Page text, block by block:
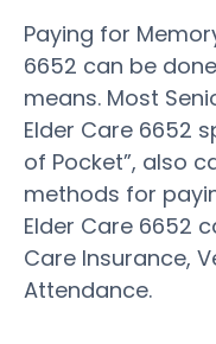
Paying for
6652 can be
means. Most
Elder Care 6652
of Pocket”, also
methods for
Elder Care 6652
Care Insurance,
Attendance.